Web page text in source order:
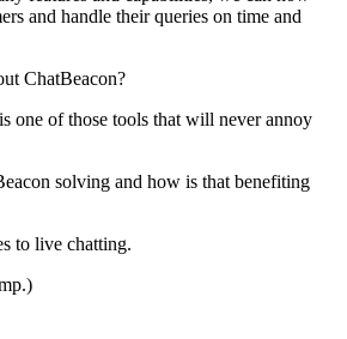
and handle their queries on time and
ChatBeacon?
one of those tools that will never annoy
solving and how is that benefiting
to live chatting.